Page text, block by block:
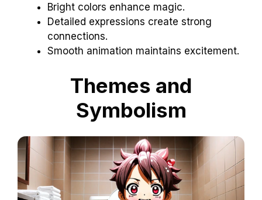
Bright colors enhance magic.
Detailed expressions create strong
connections.
Smooth animation maintains excitement.
Themes and
Symbolism